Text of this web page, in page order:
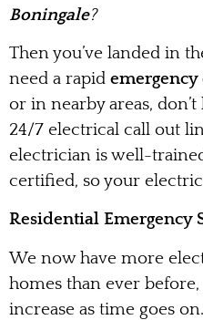
Boningale?
Then you’ve landed in
need a rapid
or in nearby areas,
24/7 electrical call out
electrician is well-
certified, so your
Residential Emergency
We now have more
homes than ever
increase as time goes